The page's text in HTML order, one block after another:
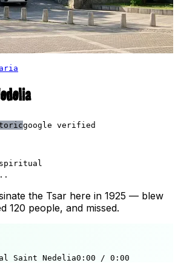
google verified
the Tsar here in 1925 — blew
120 people, and missed.
Saint Nedelia0:00 / 0:00